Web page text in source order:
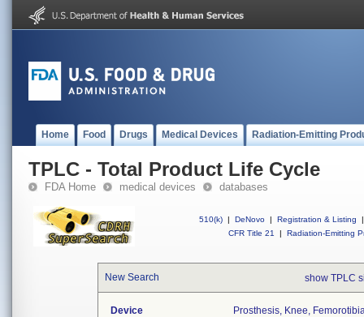
Home Food Drugs Medical Devices Radiation-Emitting
TPLC - Total Product Life Cycle
FDA Home medical devices databases
510(k) | DeNovo | Registration & Listing
|
CFR Title 21
| Radiation-Emitting
New Search show TPLC
Device
Prosthesis, Knee,